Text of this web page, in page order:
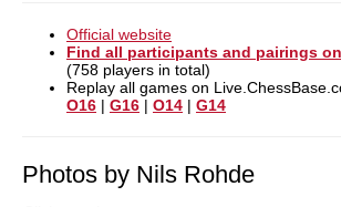
Official website
Find all participants and pairings
(758 players in total)
Replay all games on
O16 | G16 | O14 | G14
Photos by Nils Rohde